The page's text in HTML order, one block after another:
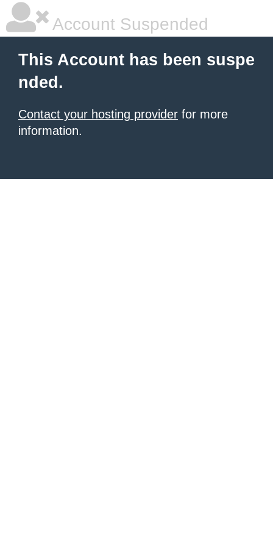
Account Suspended
This Account has been suspe
nded.
Contact your hosting provider for more
information.